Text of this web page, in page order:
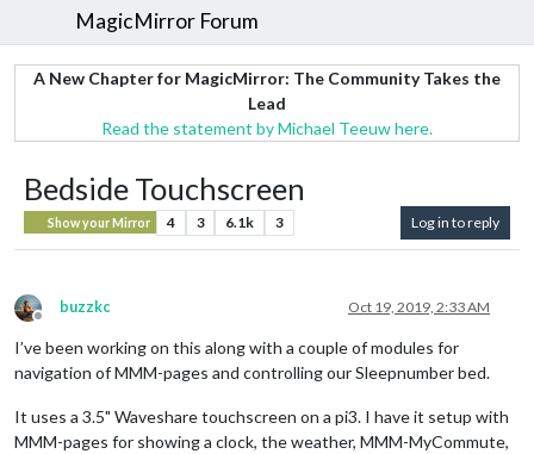
MagicMirror Forum
A New Chapter for MagicMirror: The Community Takes the
Lead
Read the statement by Michael Teeuw here.
Bedside Touchscreen
Show your Mirror 4 3 6.1k 3 Log in to reply
Offline
buzzkc Oct 19, 2019, 2:33 AM
I’ve been working on this along with a couple of modules for
navigation of MMM-pages and controlling our Sleepnumber bed.
It uses a 3.5" Waveshare touchscreen on a pi3. I have it setup with
MMM-pages for showing a clock, the weather, MMM-MyCommute,